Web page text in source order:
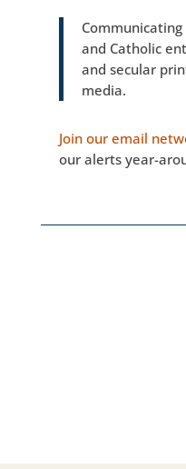
and Catholic
and secular
media.
Join our email
our alerts year-